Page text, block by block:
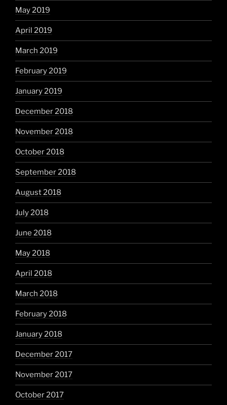
May 2019
April 2019
March 2019
February 2019
January 2019
December 2018
November 2018
October 2018
September 2018
August 2018
July 2018
June 2018
May 2018
April 2018
March 2018
February 2018
January 2018
December 2017
November 2017
October 2017